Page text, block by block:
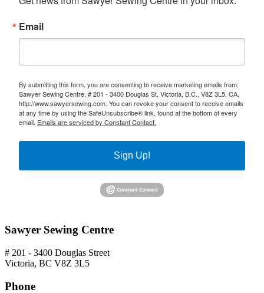
Email
By submitting this form, you are consenting to receive marketing emails from:
Sawyer Sewing Centre, # 201 - 3400 Douglas St, Victoria, B.C., V8Z 3L5, CA,
http://www.sawyersewing.com. You can revoke your consent to receive emails
at any time by using the SafeUnsubscribe® link, found at the bottom of every
email. Emails are serviced by Constant Contact.
Sign Up!
Sawyer Sewing Centre
# 201 - 3400 Douglas Street
Victoria, BC V8Z 3L5
Phone